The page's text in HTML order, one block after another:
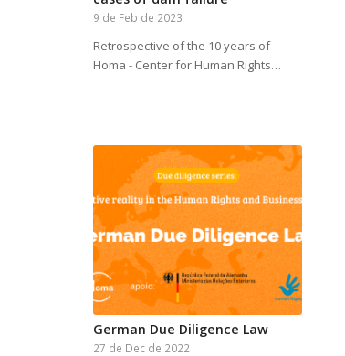
9 de Feb de 2023
Retrospective of the 10 years of
Homa - Center for Human Rights…
German Due Diligence Law
27 de Dec de 2022